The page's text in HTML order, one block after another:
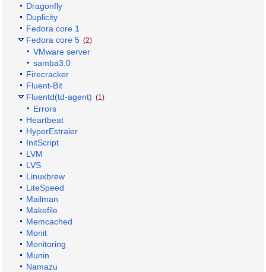
Dragonfly
Duplicity
Fedora core 1
Fedora core 5 (2)
VMware server
samba3.0
Firecracker
Fluent-Bit
Fluentd(td-agent) (1)
Errors
Heartbeat
HyperEstraier
InitScript
LVM
LVS
Linuxbrew
LiteSpeed
Mailman
Makefile
Memcached
Monit
Monitoring
Munin
Namazu